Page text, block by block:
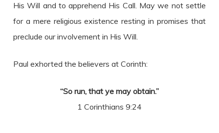
His Will and to apprehend His Call. May we not settle
for a mere religious existence resting in promises that
preclude our involvement in His Will.
Paul exhorted the believers at Corinth:
“So run, that ye may obtain.”
1 Corinthians 9:24